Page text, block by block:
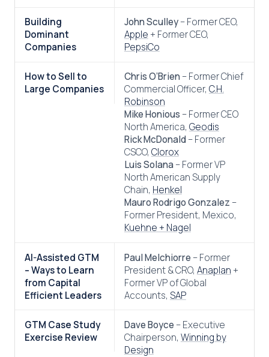
Building
Dominant
Companies
John Sculley– Former CEO,
Apple + Former CEO,
PepsiCo
How to Sell to
Large Companies
Chris O’Brien– Former Chief
Commercial Officer, C.H.
Robinson
Mike Honious – Former CEO
North America, Geodis
Rick McDonald– Former
CSCO, Clorox
Luis Solana– Former VP
North American Supply
Chain, Henkel
Mauro Rodrigo Gonzalez –
Former President, Mexico,
Kuehne + Nagel
AI-Assisted GTM
– Ways to Learn
from Capital
Efficient Leaders
Paul Melchiorre – Former
President & CRO, Anaplan +
Former VP of Global
Accounts, SAP
GTM Case Study
Exercise Review
Dave Boyce – Executive
Chairperson, Winning by
Design